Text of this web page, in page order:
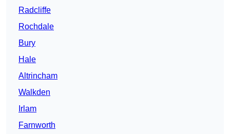
Radcliffe
Rochdale
Bury
Hale
Altrincham
Walkden
Irlam
Farnworth